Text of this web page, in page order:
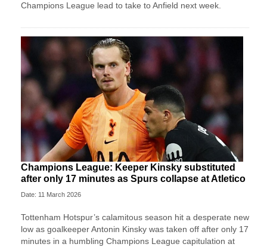
Champions League lead to take to Anfield next week.
Champions League: Keeper Kinsky substituted
after only 17 minutes as Spurs collapse at Atletico
Date: 11 March 2026
Tottenham Hotspur’s calamitous season hit a desperate new
low as goalkeeper Antonin Kinsky was taken off after only 17
minutes in a humbling Champions League capitulation at